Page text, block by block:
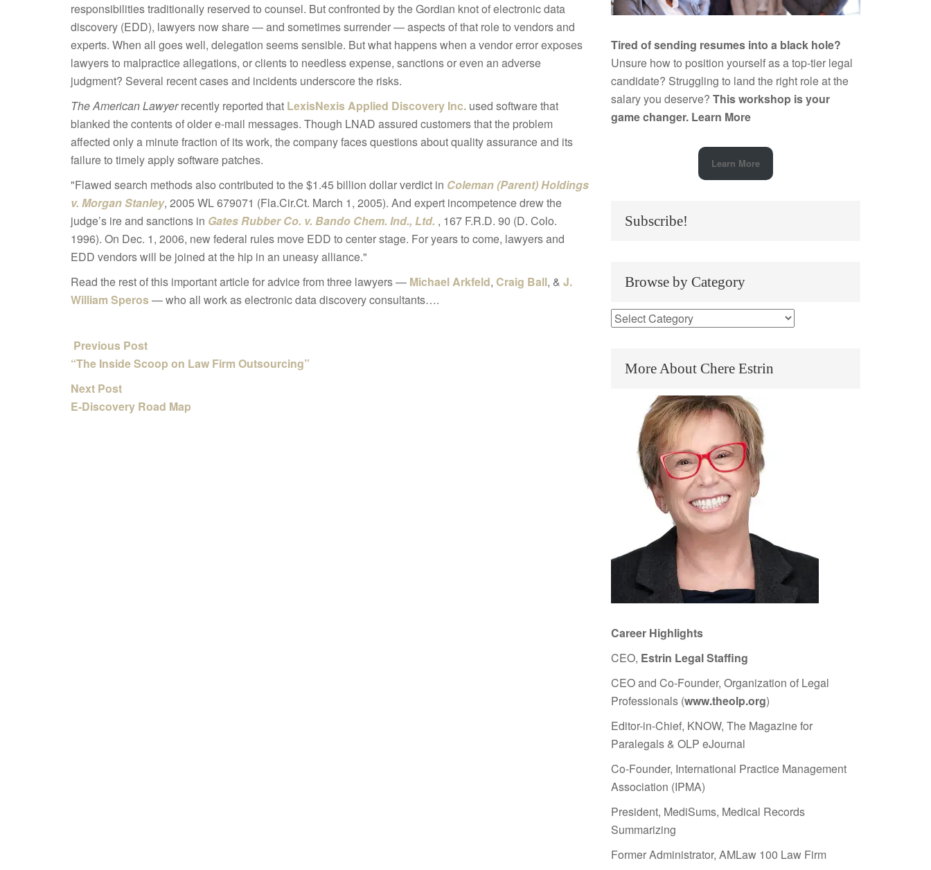
responsibilities traditionally reserved to counsel. But confronted by the Gordian knot of electronic data
discovery (EDD), lawyers now share — and sometimes surrender — aspects of that role to vendors and
experts. When all goes well, delegation seems sensible. But what happens when a vendor error exposes
lawyers to malpractice allegations, or clients to needless expense, sanctions or even an adverse
judgment? Several recent cases and incidents underscore the risks.
The American Lawyerrecently reported that LexisNexis Applied Discovery Inc. used software that
blanked the contents of older e-mail messages. Though LNAD assured customers that the problem
affected only a minute fraction of its work, the company faces questions about quality assurance and its
failure to timely apply software patches.
"Flawed search methods also contributed to the $1.45 billion dollar verdict in Coleman (Parent) Holdings
v. Morgan Stanley, 2005 WL 679071 (Fla.Cir.Ct. March 1, 2005). And expert incompetence drew the
judge’s ire and sanctions in Gates Rubber Co. v. Bando Chem. Ind., Ltd. , 167 F.R.D. 90 (D. Colo.
1996). On Dec. 1, 2006, new federal rules move EDD to center stage. For years to come, lawyers and
EDD vendors will be joined at the hip in an uneasy alliance."
Read the rest of this important article for advice from three lawyers — Michael Arkfeld, Craig Ball, & J.
William Speros— who all work as electronic data discovery consultants….
Previous Post
“The Inside Scoop on Law Firm Outsourcing”
Next Post
E-Discovery Road Map
Tired of sending resumes into a black hole?
Unsure how to position yourself as a top-tier legal
candidate? Struggling to land the right role at the
salary you deserve? This workshop is your
game changer. Learn More
Learn More
Subscribe!
Browse by Category
More About Chere Estrin
Career Highlights
CEO, Estrin Legal Staffing
CEO and Co-Founder, Organization of Legal
Professionals (www.theolp.org)
Editor-in-Chief, KNOW, The Magazine for
Paralegals & OLP eJournal
Co-Founder, International Practice Management
Association (IPMA)
President, MediSums, Medical Records
Summarizing
Former Administrator, AMLaw 100 Law Firm